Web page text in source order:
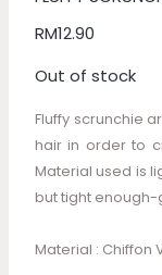
RM12.90
Out of stock
Fluffy scrunchie
hair in order to
Material used is
but tight enough-
Material : Chiffon